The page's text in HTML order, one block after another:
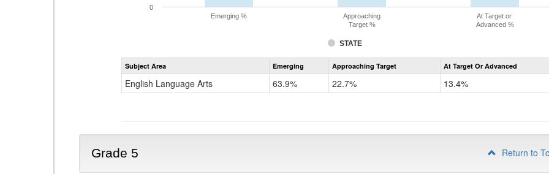
STATE
Emerging %
Approaching
Target %
At Target or
Advanced %
0
Assessment
CoAlt
Grade
Subject Area Emerging Approaching Target At Target Or Advanced
English Language Arts 63.9% 22.7% 13.4%
Grade 5 Return to